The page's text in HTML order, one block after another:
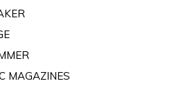
MAGAZINES